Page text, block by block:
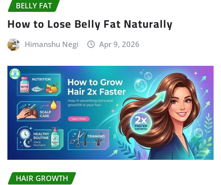
BELLY FAT
How to Lose Belly Fat Naturally
Himanshu Negi Apr 9, 2026
HAIR GROWTH